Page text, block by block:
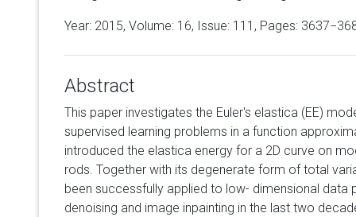
Year: 2015, Volume: 16, Issue: 111, Pages:
Abstract
This paper investigates the Euler's elastica (EE)
supervised learning problems in a function
introduced the elastica energy for a 2D curve on
rods. Together with its degenerate form of total
been successfully applied to low- dimensional data
denoising and image inpainting in the last two